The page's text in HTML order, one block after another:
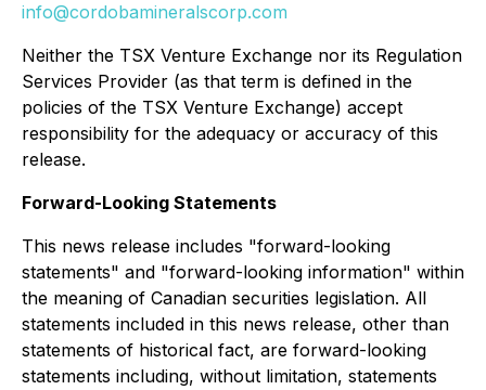
info@cordobamineralscorp.com
Neither the TSX Venture Exchange nor its Regulation
Services Provider (as that term is defined in the
policies of the TSX Venture Exchange) accept
responsibility for the adequacy or accuracy of this
release.
Forward-Looking Statements
This news release includes "forward-looking
statements" and "forward-looking information" within
the meaning of Canadian securities legislation. All
statements included in this news release, other than
statements of historical fact, are forward-looking
statements including, without limitation, statements